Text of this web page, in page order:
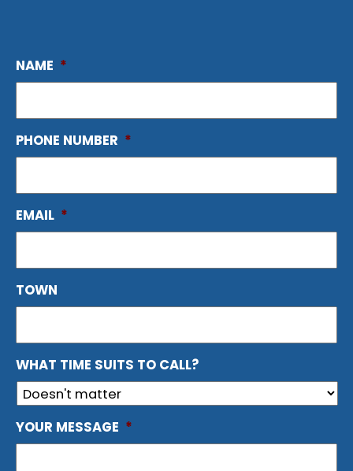
NAME *
PHONE NUMBER *
EMAIL *
TOWN
WHAT TIME SUITS TO CALL?
YOUR MESSAGE *